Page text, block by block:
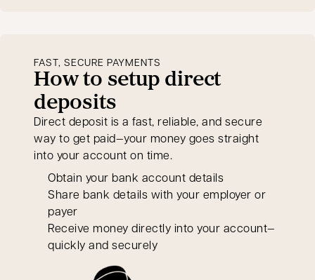
FAST, SECURE PAYMENTS
How to setup direct
deposits
Direct deposit is a fast, reliable, and secure
way to get paid—your money goes straight
into your account on time.
Obtain your bank account details
Share bank details with your employer or
payer
Receive money directly into your account—
quickly and securely